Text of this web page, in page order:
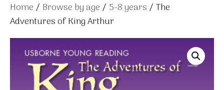
Home / Browse by age / 5-8 years / The
Adventures of King Arthur